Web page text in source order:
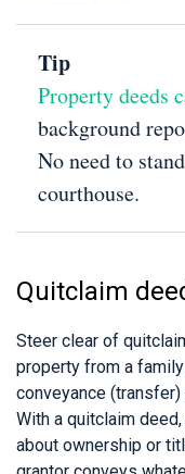
Tip
Property deeds
background
No need to
courthouse.
Quitclaim
Steer clear of
property from a
conveyance
With a quitclaim
about ownership or